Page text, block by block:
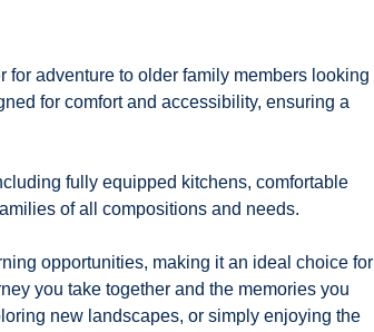
adventure to older family members looking
for comfort and accessibility, ensuring a
fully equipped kitchens, comfortable
of all compositions and needs.
opportunities, making it an ideal choice for
you take together and the memories you
new landscapes, or simply enjoying the